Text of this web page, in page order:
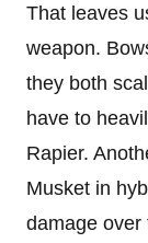
That leaves
weapon.
they both
have to
Rapier.
Musket in
damage over